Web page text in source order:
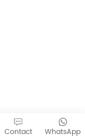
WhatsApp
Contact